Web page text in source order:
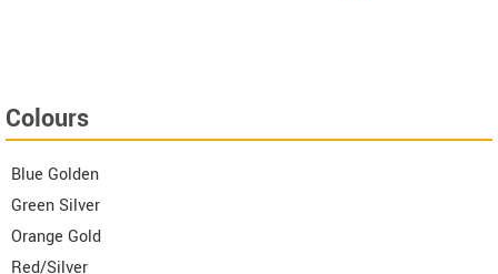
Colours
Blue Golden
Green Silver
Orange Gold
Red/Silver